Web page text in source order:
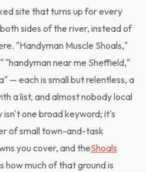
site that turns up for every
sides of the river, instead of
"Handyman Muscle Shoals,"
"handyman near me Sheffield,"
— each is small but relentless, a
a list, and almost nobody local
one broad keyword; it's
of small town-and-task
you cover, and theShoals
how much of that ground is